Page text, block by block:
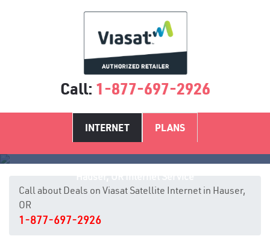
Call: 1-877-697-2926
INTERNET PLANS
Call about Deals on Viasat Satellite Internet in Hauser,
OR
1-877-697-2926